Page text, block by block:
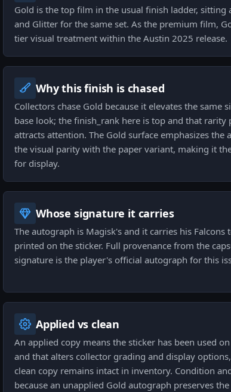
Gold is the top film in the usual finish ladder, sitting
and Glitter for the same set. As the premium film,
tier visual treatment within the Austin 2025 release.
Why this finish is chased
Collectors chase Gold because it elevates the same
base look; the finish_rank here is top and that
attracts attention. The Gold surface emphasizes the
the visual parity with the paper variant, making it
for display.
Whose signature it carries
The autograph is Magisk's and it carries his Falcons
printed on the sticker. Full provenance from the
signature is the player's official autograph for this
Applied vs clean
An applied copy means the sticker has been used
and that alters collector grading and display
clean copy remains intact in inventory. Condition
because an unapplied Gold autograph preserves